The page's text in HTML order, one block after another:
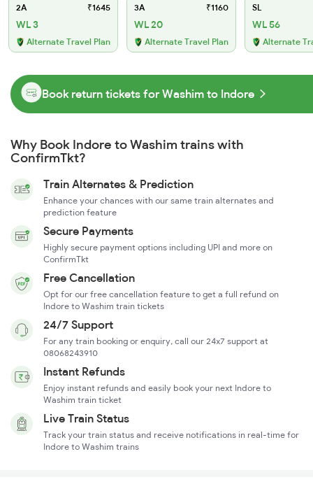
2A ₹1645
WL 3
Alternate Travel Plan
3A ₹1160
WL 20
Alternate Travel Plan
SL
WL 56
Alternate
Book return tickets for Washim to Indore
Why Book Indore to Washim trains with
ConfirmTkt?
Train Alternates & Prediction
Enhance your chances with our same train alternates and
prediction feature
Secure Payments
Highly secure payment options including UPI and more on
ConfirmTkt
Free Cancellation
Opt for our free cancellation feature to get a full refund on
Indore to Washim train tickets
24/7 Support
For any train booking or enquiry, call our 24x7 support at
08068243910
Instant Refunds
Enjoy instant refunds and easily book your next Indore to
Washim train ticket
Live Train Status
Track your train status and receive notifications in real-time for
Indore to Washim trains